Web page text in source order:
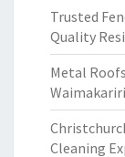
Trusted
Quality
Metal
Waimakariri
Cleaning